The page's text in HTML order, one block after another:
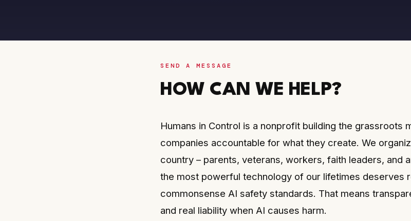
SEND A MESSAGE
HOW CAN WE HELP?
Humans in Control is a nonprofit building the grassroots
companies accountable for what they create. We
country – parents, veterans, workers, faith leaders, and
the most powerful technology of our lifetimes deserves
commonsense AI safety standards. That means
and real liability when AI causes harm.